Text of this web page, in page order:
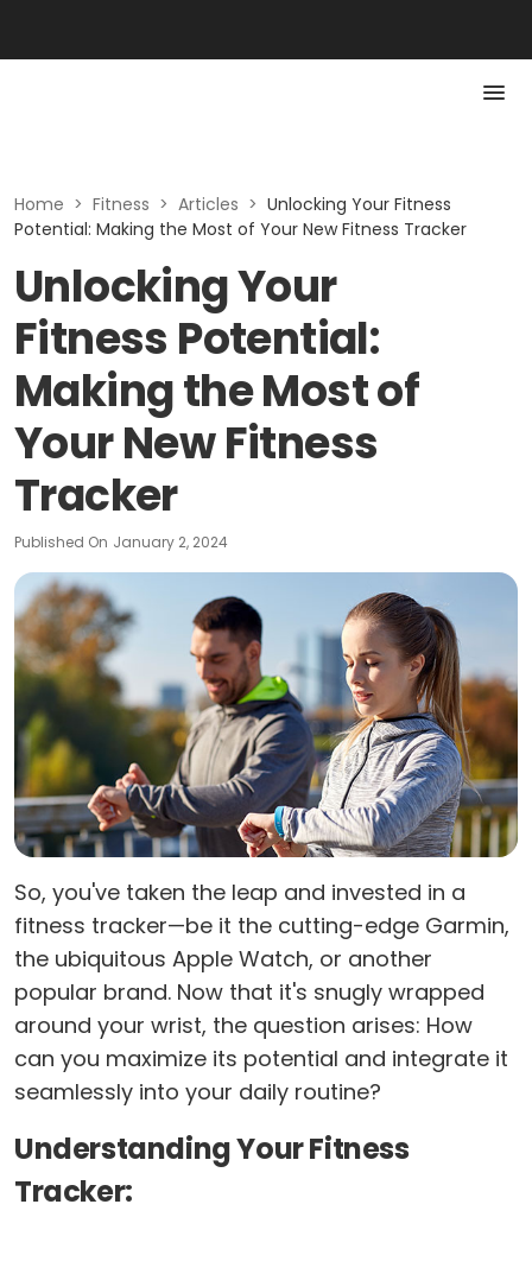
Home > Fitness > Articles > Unlocking Your Fitness
Potential: Making the Most of Your New Fitness Tracker
Unlocking Your
Fitness Potential:
Making the Most of
Your New Fitness
Tracker
Published On January 2, 2024
So, you've taken the leap and invested in a
fitness tracker—be it the cutting-edge Garmin,
the ubiquitous Apple Watch, or another
popular brand. Now that it's snugly wrapped
around your wrist, the question arises: How
can you maximize its potential and integrate it
seamlessly into your daily routine?
Understanding Your Fitness
Tracker: